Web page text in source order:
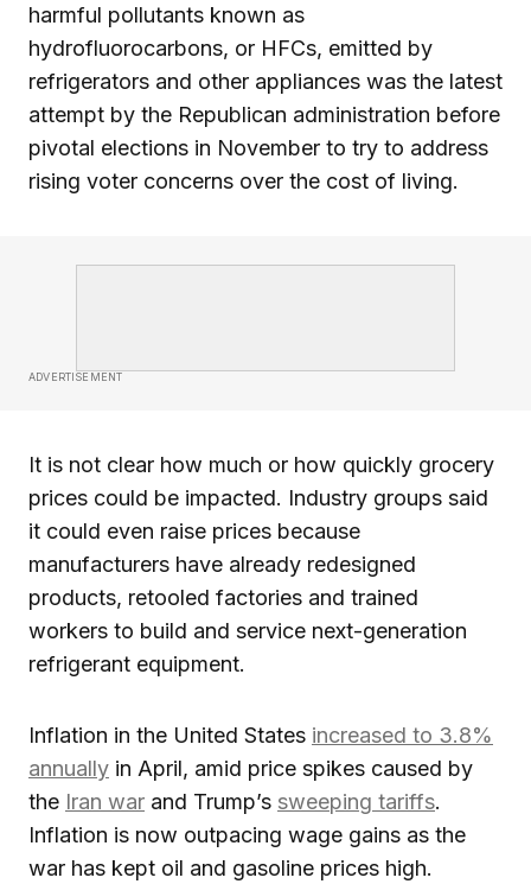
harmful pollutants known as
hydrofluorocarbons, or HFCs, emitted by
refrigerators and other appliances was the latest
attempt by the Republican administration before
pivotal elections in November to try to address
rising voter concerns over the cost of living.
ADVERTISEMENT
It is not clear how much or how quickly grocery
prices could be impacted. Industry groups said
it could even raise prices because
manufacturers have already redesigned
products, retooled factories and trained
workers to build and service next-generation
refrigerant equipment.
Inflation in the United States increased to 3.8%
annually in April, amid price spikes caused by
the Iran war and Trump’s sweeping tariffs.
Inflation is now outpacing wage gains as the
war has kept oil and gasoline prices high.